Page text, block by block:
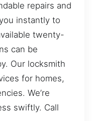
repairs and
instantly to
twenty-
can be
Our locksmith
for homes,
We’re
swiftly. Call